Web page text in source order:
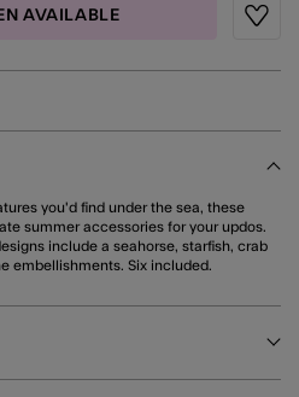
AVAILABLE
you'd find under the sea, these
summer accessories for your updos.
include a seahorse, starfish, crab
embellishments. Six included.